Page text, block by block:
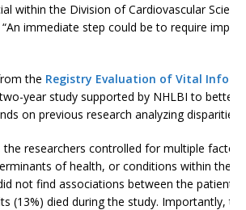
within the Division of Cardiovascular
immediate step could be to require
the Registry Evaluation of Vital
year study supported by NHLBI to better
on previous research analyzing
the researchers controlled for multiple
of health, or conditions within the
not find associations between the
(13%) died during the study. Importantly,